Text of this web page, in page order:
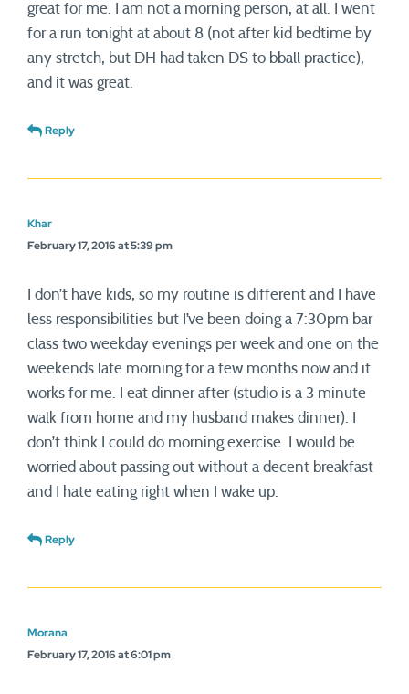
great for me. I am not a morning person, at all. I went
for a run tonight at about 8 (not after kid bedtime by
any stretch, but DH had taken DS to bball practice),
and it was great.
Reply
Khar
February 17, 2016 at 5:39 pm
I don’t have kids, so my routine is different and I have
less responsibilities but I’ve been doing a 7:30pm bar
class two weekday evenings per week and one on the
weekends late morning for a few months now and it
works for me. I eat dinner after (studio is a 3 minute
walk from home and my husband makes dinner). I
don’t think I could do morning exercise. I would be
worried about passing out without a decent breakfast
and I hate eating right when I wake up.
Reply
Morana
February 17, 2016 at 6:01 pm